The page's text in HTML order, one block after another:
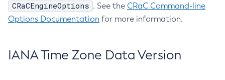
CRaCEngineOptions . See the CRaC Command-line
Options Documentation for more information.
IANA Time Zone Data Version